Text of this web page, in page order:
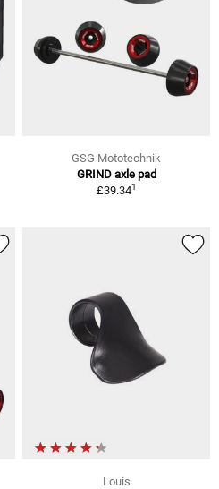
GSG Mototechnik
GRIND axle pad
£39.341
Louis